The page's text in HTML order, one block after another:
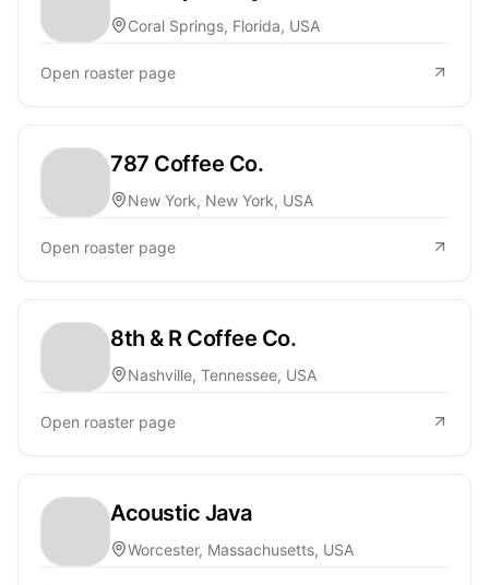
Coral Springs, Florida, USA
Open roaster page
787 Coffee Co.
New York, New York, USA
Open roaster page
8th & R Coffee Co.
Nashville, Tennessee, USA
Open roaster page
Acoustic Java
Worcester, Massachusetts, USA